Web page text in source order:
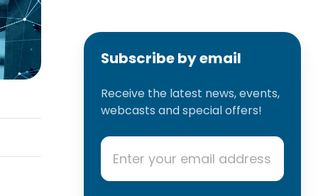
Subscribe by email
Receive the latest news, events,
webcasts and special offers!
Email